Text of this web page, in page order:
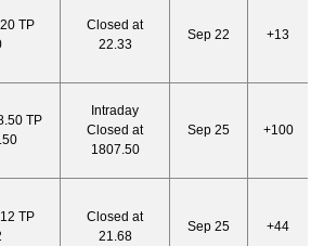
TP
Closed at
22.33
Sep 22 +13
TP
Intraday
Closed at
1807.50
Sep 25 +100
TP
Closed at
21.68
Sep 25 +44